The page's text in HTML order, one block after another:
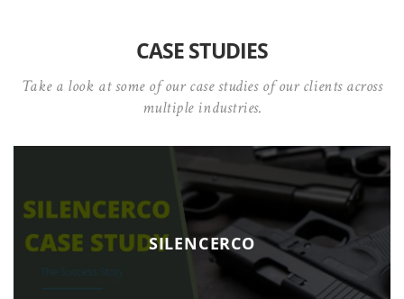
CASE STUDIES
Take a look at some of our case studies of our clients across
multiple industries.
SILENCERCO